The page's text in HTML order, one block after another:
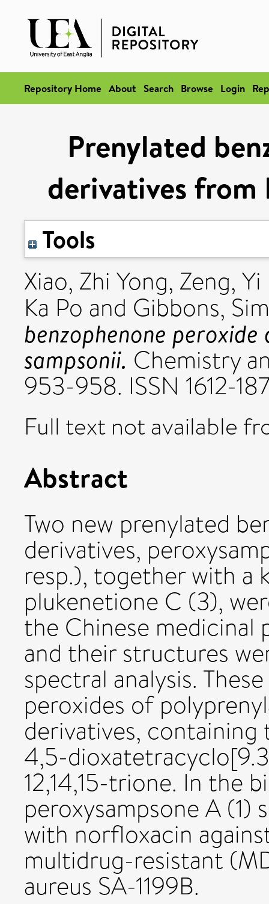
Repository Home About Search Browse Login
Prenylated
derivatives from
Tools
Xiao, Zhi Yong, Zeng,
Ka Po and Gibbons,
benzophenone
sampsonii. Chemistry
953-958. ISSN 1612-
Full text not available
Abstract
Two new prenylated
derivatives,
resp.), together with a
plukenetione C (3),
the Chinese medicinal
and their structures
spectral analysis.
peroxides of
derivatives,
4,5-
12,14,15-trione. In the
peroxysampsone A
with norfloxacin
multidrug-resistant
aureus SA-1199B.